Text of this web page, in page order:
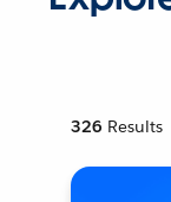
326 Results